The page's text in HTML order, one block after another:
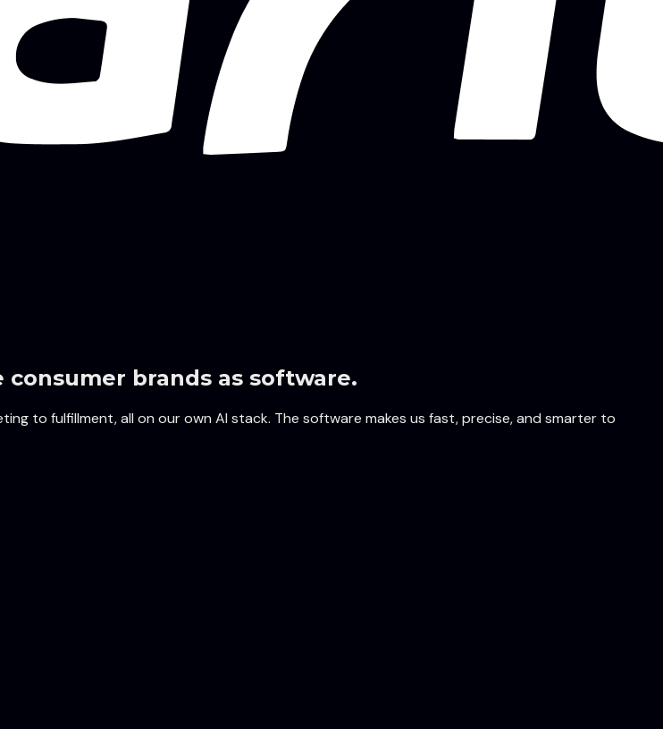
brands as software.
to fulfillment, all on our own AI stack. The software makes us fast, precise, and smarter to